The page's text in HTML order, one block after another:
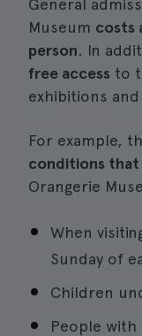
General
Museum costs
person. In
free access to
exhibitions
For example,
conditions that
Orangerie
When
Sunday of
Children
People